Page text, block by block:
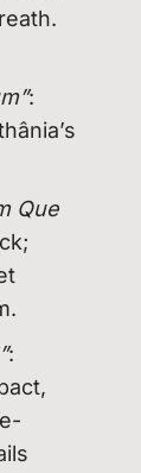
:
Que
: